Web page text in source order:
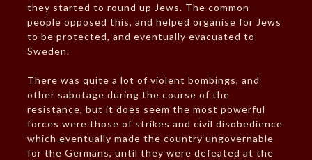
they started to round up Jews. The common
people opposed this, and helped organise for Jews
to be protected, and eventually evacuated to
Sweden.
There was quite a lot of violent bombings, and
other sabotage during the course of the
resistance, but it does seem the most powerful
forces were those of strikes and civil disobedience
which eventually made the country ungovernable
for the Germans, until they were defeated at the